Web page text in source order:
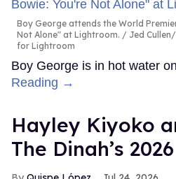
Boy George attends the World
Not Alone" at Lightroom.
Jed
for Lightroom
Boy George is in hot water
Reading →
Hayley Kiyoko
The Dinah’s